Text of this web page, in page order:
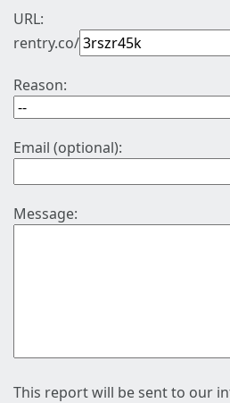
URL:
rentry.co/
Reason:
Email (optional):
Message:
This report will be sent to our